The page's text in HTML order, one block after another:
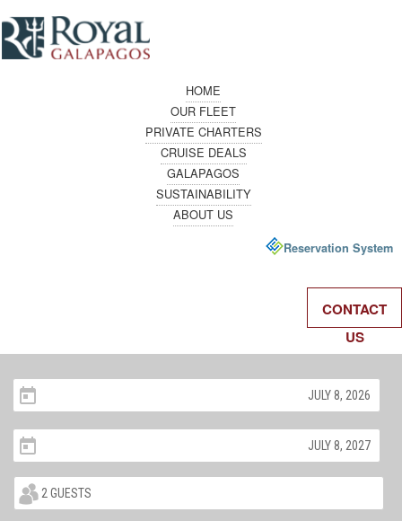
HOME
OUR FLEET
PRIVATE CHARTERS
CRUISE DEALS
GALAPAGOS
SUSTAINABILITY
ABOUT US
Reservation System
CONTACT
US